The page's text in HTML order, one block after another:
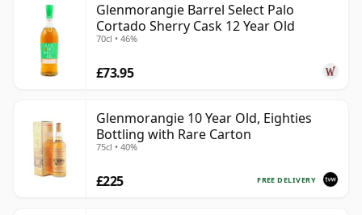
Glenmorangie Barrel Select Palo
Cortado Sherry Cask 12 Year Old
70cl • 46%
£73.95
Glenmorangie 10 Year Old, Eighties
Bottling with Rare Carton
75cl • 40%
FREE DELIVERY
£225